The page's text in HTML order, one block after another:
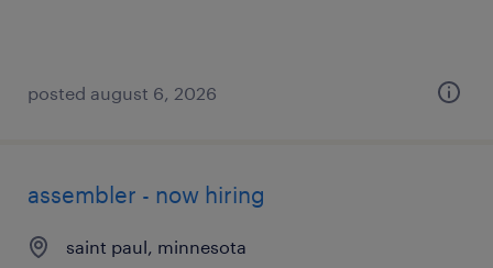
posted august 6, 2026
assembler - now hiring
saint paul, minnesota